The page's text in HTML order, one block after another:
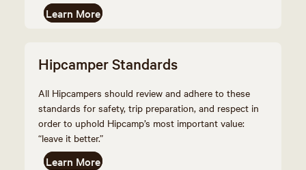
Learn More
Hipcamper Standards
All Hipcampers should review and adhere to these
standards for safety, trip preparation, and respect in
order to uphold Hipcamp’s most important value:
“leave it better.”
Learn More